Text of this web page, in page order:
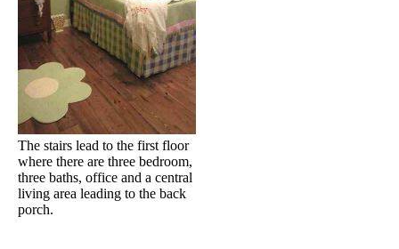
The stairs lead to the first floor
where there are three bedroom,
three baths, office and a central
living area leading to the back
porch.